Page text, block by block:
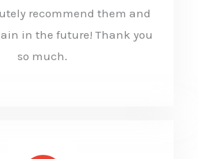
recommend them and
in the future! Thank you
so much.